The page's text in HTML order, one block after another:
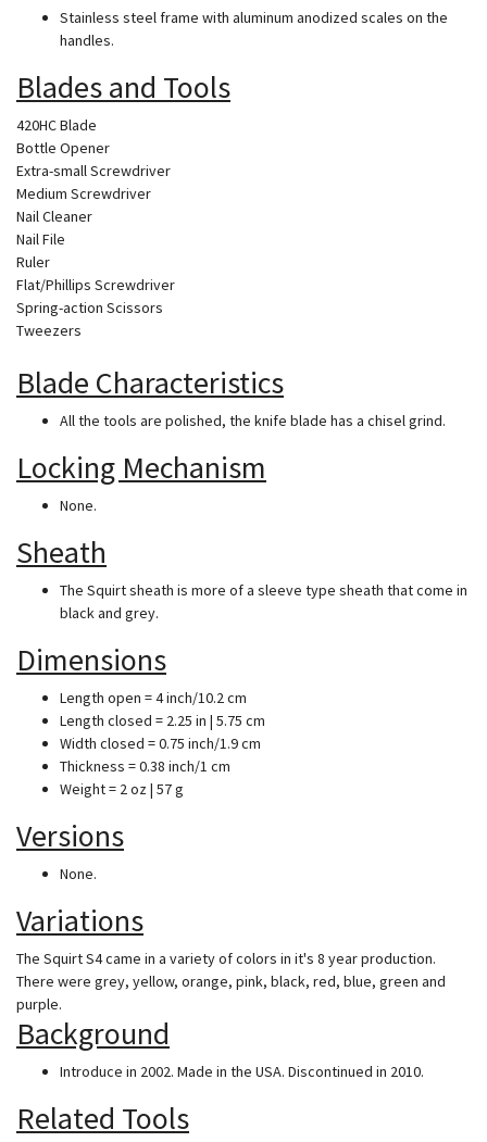
Stainless steel frame with aluminum anodized scales on the
handles.
Blades and Tools
420HC Blade
Bottle Opener
Extra-small Screwdriver
Medium Screwdriver
Nail Cleaner
Nail File
Ruler
Flat/Phillips Screwdriver
Spring-action Scissors
Tweezers
Blade Characteristics
All the tools are polished, the knife blade has a chisel grind.
Locking Mechanism
None.
Sheath
The Squirt sheath is more of a sleeve type sheath that come in
black and grey.
Dimensions
Length open = 4 inch/10.2 cm
Length closed = 2.25 in | 5.75 cm
Width closed = 0.75 inch/1.9 cm
Thickness = 0.38 inch/1 cm
Weight = 2 oz | 57 g
Versions
None.
Variations
The Squirt S4 came in a variety of colors in it's 8 year production.
There were grey, yellow, orange, pink, black, red, blue, green and
purple.
Background
Introduce in 2002. Made in the USA. Discontinued in 2010.
Related Tools